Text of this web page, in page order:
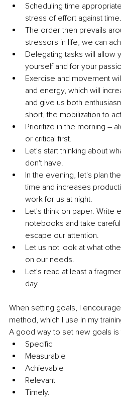
Scheduling time
stress of effort against time.
The order then prevails
stressors in life, we can
Delegating tasks will allow
yourself and for your
Exercise and movement
and energy, which will
and give us both
short, the mobilization to
Prioritize in the morning –
or critical first.
Let's start thinking about
don't have.
In the evening, let's plan
time and increases
work for us at night.
Let's think on paper. Write
notebooks and take
escape our attention.
Let us not look at what
on our needs.
Let's read at least a
day.
When setting goals, I
method, which I use in my
A good way to set new goals is
Specific
Measurable
Achievable
Relevant
Timely.